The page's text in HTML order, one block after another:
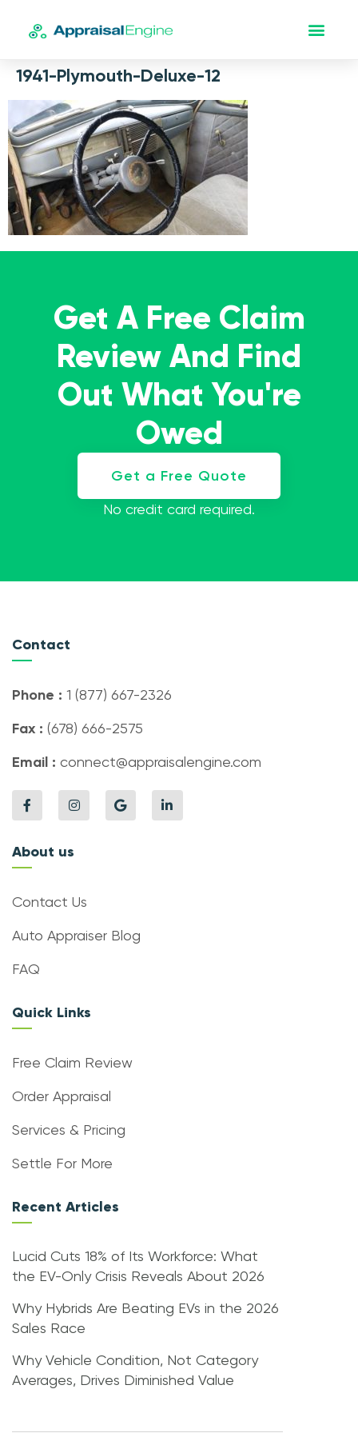
1941-Plymouth-Deluxe-12
Get A Free Claim
Review And Find
Out What You're
Owed
Get a Free Quote
No credit card required.
Contact
Phone : 1 (877) 667-2326
Fax : (678) 666-2575
Email : connect@appraisalengine.com
About us
Contact Us
Auto Appraiser Blog
FAQ
Quick Links
Free Claim Review
Order Appraisal
Services & Pricing
Settle For More
Recent Articles
Lucid Cuts 18% of Its Workforce: What
the EV-Only Crisis Reveals About 2026
Why Hybrids Are Beating EVs in the 2026
Sales Race
Why Vehicle Condition, Not Category
Averages, Drives Diminished Value